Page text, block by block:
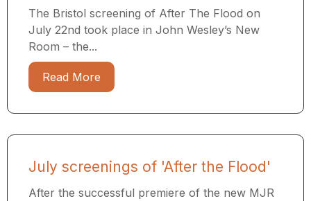
The Bristol screening of After The Flood on
July 22nd took place in John Wesley’s New
Room – the...
Read More
July screenings of 'After the Flood'
After the successful premiere of the new MJR